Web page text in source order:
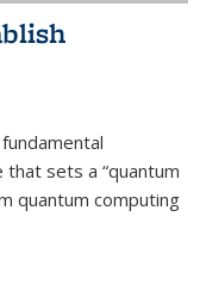
sets a “quantum
quantum computing